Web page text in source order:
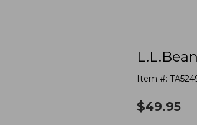
Item #:
$49.95